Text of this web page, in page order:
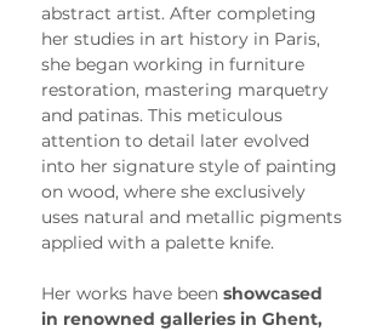
abstract artist. After completing
her studies in art history in Paris,
she began working in furniture
restoration, mastering marquetry
and patinas. This meticulous
attention to detail later evolved
into her signature style of painting
on wood, where she exclusively
uses natural and metallic pigments
applied with a palette knife.
Her works have been showcased
in renowned galleries in Ghent,